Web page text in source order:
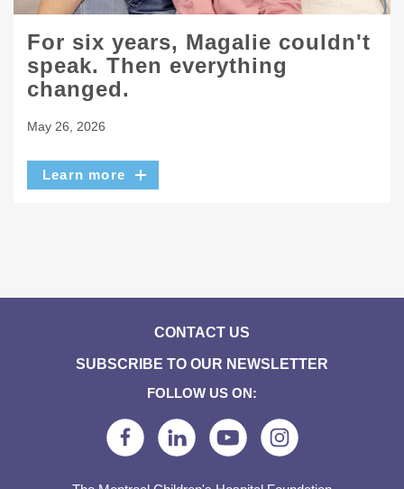
For six years, Magalie couldn't
speak. Then everything
changed.
May 26, 2026
Learn more
CONTACT US
SUBSCRIBE TO OUR NEWSLETTER
FOLLOW US ON: